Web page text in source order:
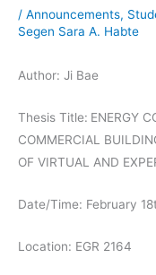
/ Announcements,
Segen Sara A. Habte
Author: Ji Bae
Thesis Title: ENERGY
COMMERCIAL
OF VIRTUAL AND
Date/Time: February
Location: EGR 2164